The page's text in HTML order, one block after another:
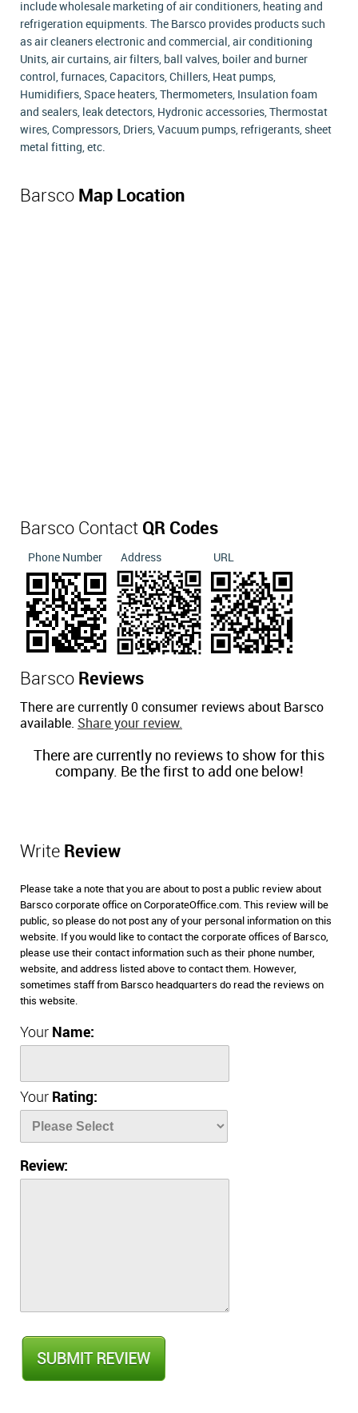
include wholesale marketing of air conditioners, heating and
refrigeration equipments. The Barsco provides products such
as air cleaners electronic and commercial, air conditioning
Units, air curtains, air filters, ball valves, boiler and burner
control, furnaces, Capacitors, Chillers, Heat pumps,
Humidifiers, Space heaters, Thermometers, Insulation foam
and sealers, leak detectors, Hydronic accessories, Thermostat
wires, Compressors, Driers, Vacuum pumps, refrigerants, sheet
metal fitting, etc.
Barsco Map Location
Barsco Contact QR Codes
Phone Number Address URL
Barsco Reviews
There are currently 0 consumer reviews about Barsco
available. Share your review.
There are currently no reviews to show for this
company. Be the first to add one below!
Write Review
Please take a note that you are about to post a public review about
Barsco corporate office on CorporateOffice.com. This review will be
public, so please do not post any of your personal information on this
website. If you would like to contact the corporate offices of Barsco,
please use their contact information such as their phone number,
website, and address listed above to contact them. However,
sometimes staff from Barsco headquarters do read the reviews on
this website.
Your Name:
Your Rating:
Review: